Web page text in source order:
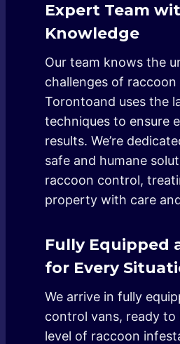
Expert Team
Knowledge
Our team knows the
challenges of raccoon
Torontoand uses the
techniques to ensure
results. We’re
safe and humane
raccoon control,
property with care
Fully Equipped
for Every
We arrive in fully
control vans, ready to
level of raccoon